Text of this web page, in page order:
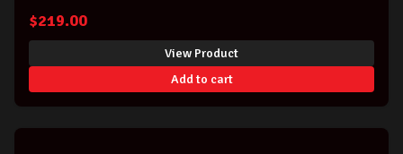
$219.00
View Product
Add to cart